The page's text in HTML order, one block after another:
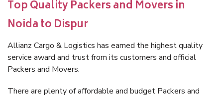
Top Quality Packers and Movers in
Noida to Dispur
Allianz Cargo & Logistics has earned the highest quality
service award and trust from its customers and official
Packers and Movers.
There are plenty of affordable and budget Packers and